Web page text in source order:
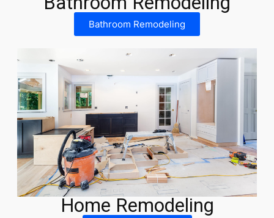
Bathroom Remodeling
Home Remodeling